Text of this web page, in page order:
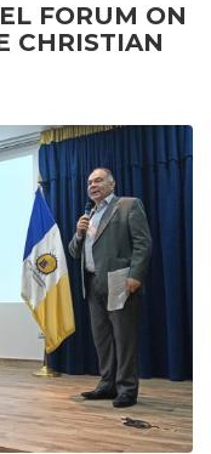
FORUM ON
CHRISTIAN